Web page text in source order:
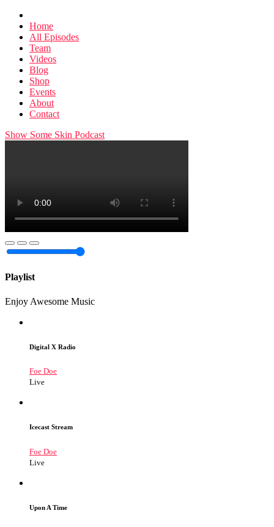
Home
All Episodes
Team
Videos
Blog
Shop
Events
About
Contact
Show Some Skin Podcast
Playlist
Enjoy Awesome Music
Digital X Radio
Foe Doe
Live
Icecast Stream
Foe Doe
Live
Upon A Time